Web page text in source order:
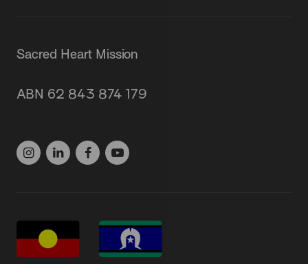
Sacred Heart Mission
ABN 62 843 874 179